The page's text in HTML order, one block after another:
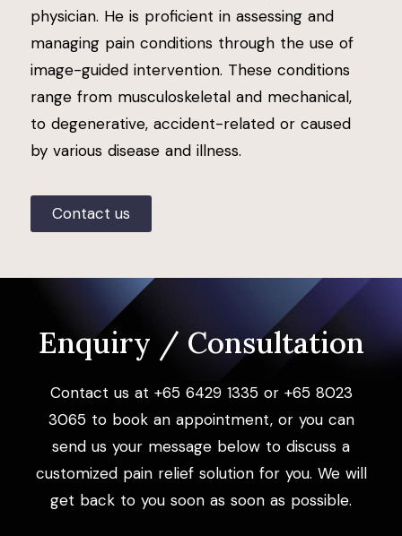
physician. He is proficient in assessing and
managing pain conditions through the use of
image-guided intervention. These conditions
range from musculoskeletal and mechanical,
to degenerative, accident-related or caused
by various disease and illness.
Contact us
Enquiry / Consultation
Contact us at +65 6429 1335 or +65 8023
3065 to book an appointment, or you can
send us your message below to discuss a
customized pain relief solution for you. We will
get back to you soon as soon as possible.